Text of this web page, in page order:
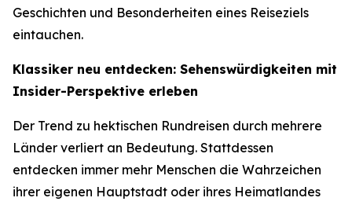
Geschichten und Besonderheiten eines Reiseziels
eintauchen.
Klassiker neu entdecken: Sehenswürdigkeiten mit
Insider-Perspektive erleben
Der Trend zu hektischen Rundreisen durch mehrere
Länder verliert an Bedeutung. Stattdessen
entdecken immer mehr Menschen die Wahrzeichen
ihrer eigenen Hauptstadt oder ihres Heimatlandes